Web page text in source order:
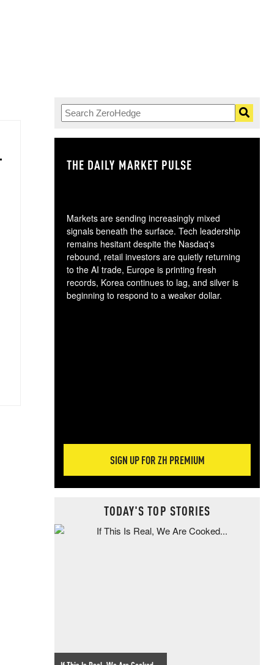
THE DAILY MARKET PULSE
Markets are sending increasingly mixed
signals beneath the surface. Tech leadership
remains hesitant despite the Nasdaq's
rebound, retail investors are quietly returning
to the AI trade, Europe is printing fresh
records, Korea continues to lag, and silver is
beginning to respond to a weaker dollar.
SIGN UP FOR ZH PREMIUM
TODAY'S TOP STORIES